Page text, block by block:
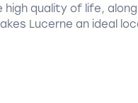
high quality of life,
Lucerne an ideal